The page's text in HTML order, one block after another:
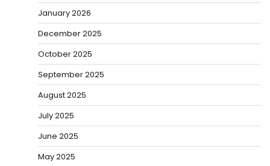
January 2026
December 2025
October 2025
September 2025
August 2025
July 2025
June 2025
May 2025